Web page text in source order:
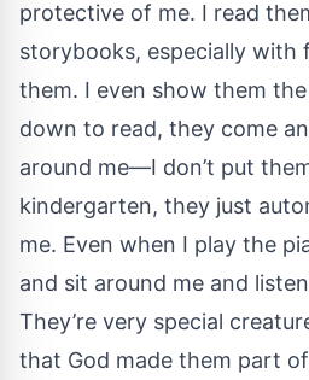
protective of me. I read
storybooks, especially with
them. I even show them
down to read, they come
around me—I don’t put
kindergarten, they just
me. Even when I play the
and sit around me and
They’re very special
that God made them part